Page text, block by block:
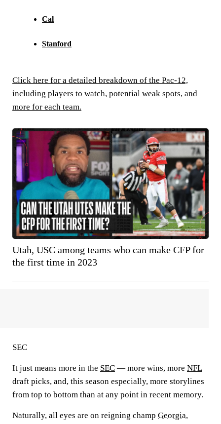
Cal
Stanford
Click here for a detailed breakdown of the Pac-12,
including players to watch, potential weak spots, and
more for each team.
Utah, USC among teams who can make CFP for
the first time in 2023
SEC
It just means more in the SEC — more wins, more NFL
draft picks, and, this season especially, more storylines
from top to bottom than at any point in recent memory.
Naturally, all eyes are on reigning champ Georgia,